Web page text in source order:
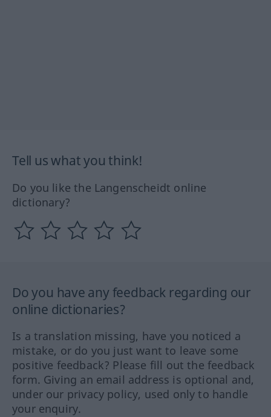
Tell us what you think!
Do you like the Langenscheidt online
dictionary?
Do you have any feedback regarding our
online dictionaries?
Is a translation missing, have you noticed a
mistake, or do you just want to leave some
positive feedback? Please fill out the feedback
form. Giving an email address is optional and,
under our privacy policy, used only to handle
your enquiry.